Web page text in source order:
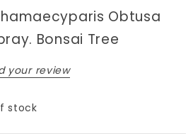
Obtusa
Bonsai Tree
your review
stock